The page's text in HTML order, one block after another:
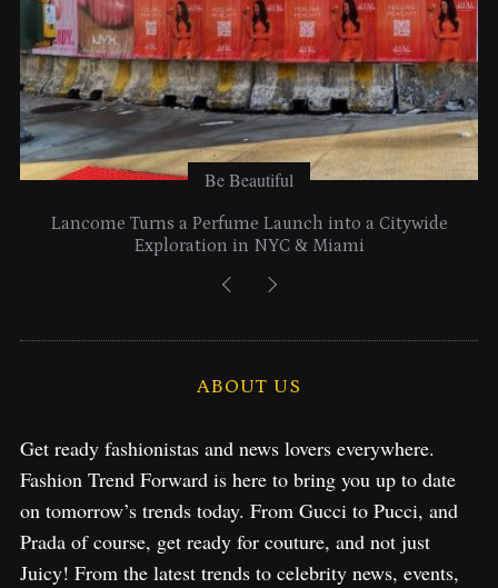
Be Beautiful
Lancome Turns a Perfume Launch into a Citywide
Exploration in NYC & Miami
ABOUT US
Get ready fashionistas and news lovers everywhere.
Fashion Trend Forward is here to bring you up to date
on tomorrow’s trends today. From Gucci to Pucci, and
Prada of course, get ready for couture, and not just
Juicy! From the latest trends to celebrity news, events,